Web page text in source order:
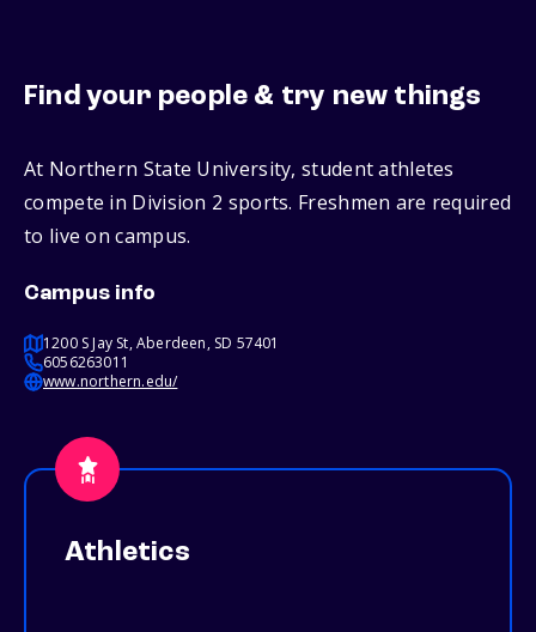
Find your people & try new things
At Northern State University, student athletes
compete in Division 2 sports. Freshmen are required
to live on campus.
Campus info
1200 S Jay St, Aberdeen, SD 57401
6056263011
www.northern.edu/
Athletics